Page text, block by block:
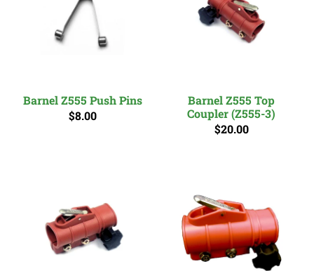
Barnel Z555 Push Pins
$8.00
Barnel Z555 Top
Coupler (Z555-3)
$20.00